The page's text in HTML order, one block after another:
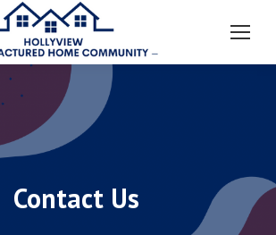
Contact Us
You are here: